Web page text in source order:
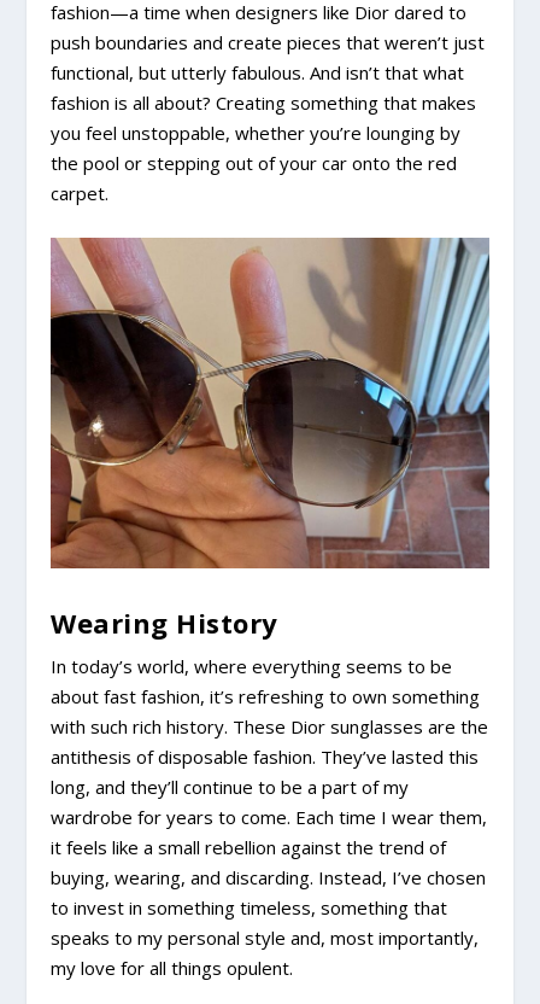
fashion—a time when designers like Dior dared to
push boundaries and create pieces that weren’t just
functional, but utterly fabulous. And isn’t that what
fashion is all about? Creating something that makes
you feel unstoppable, whether you’re lounging by
the pool or stepping out of your car onto the red
carpet.
Wearing History
In today’s world, where everything seems to be
about fast fashion, it’s refreshing to own something
with such rich history. These Dior sunglasses are the
antithesis of disposable fashion. They’ve lasted this
long, and they’ll continue to be a part of my
wardrobe for years to come. Each time I wear them,
it feels like a small rebellion against the trend of
buying, wearing, and discarding. Instead, I’ve chosen
to invest in something timeless, something that
speaks to my personal style and, most importantly,
my love for all things opulent.